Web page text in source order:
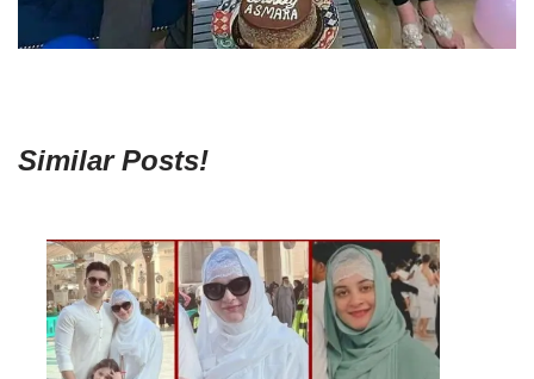
Similar Posts!